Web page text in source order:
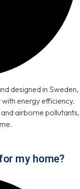
designed in Sweden,
energy efficiency.
airborne pollutants,
my home?